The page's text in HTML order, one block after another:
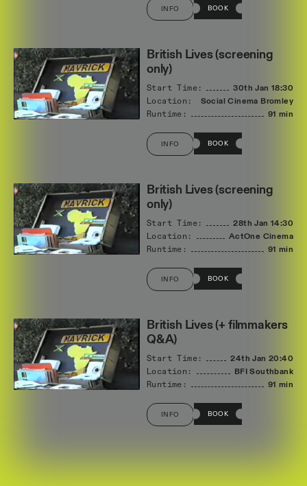
INFO BOOK
British Lives (screening
only)
Start Time: 30th Jan 18:30
Location:
Social Cinema Bromley
Runtime:
91 min
INFO BOOK
British Lives (screening
only)
Start Time: 28th Jan 14:30
Location:
ActOne Cinema
Runtime:
91 min
INFO BOOK
British Lives (+ filmmakers
Q&A)
Start Time: 24th Jan 20:40
Location:
BFI Southbank
Runtime:
91 min
INFO BOOK